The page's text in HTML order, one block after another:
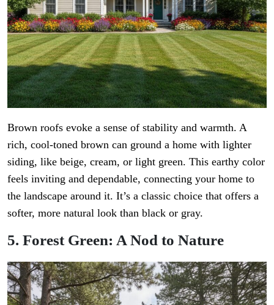
Brown roofs evoke a sense of stability and warmth. A
rich, cool-toned brown can ground a home with lighter
siding, like beige, cream, or light green. This earthy color
feels inviting and dependable, connecting your home to
the landscape around it. It’s a classic choice that offers a
softer, more natural look than black or gray.
5. Forest Green: A Nod to Nature